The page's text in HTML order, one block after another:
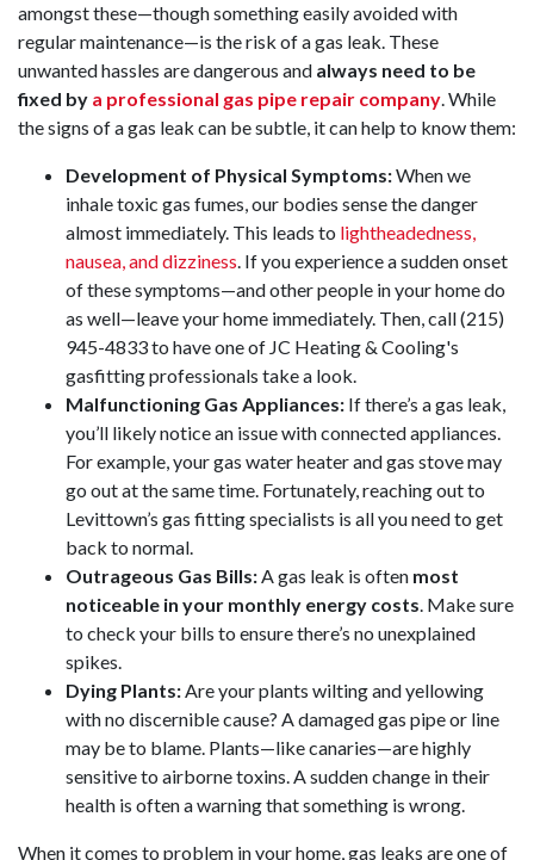
amongst these—though something easily avoided with
regular maintenance—is the risk of a gas leak. These
unwanted hassles are dangerous and always need to be
fixed by a professional gas pipe repair company. While
the signs of a gas leak can be subtle, it can help to know them:
Development of Physical Symptoms:When we
inhale toxic gas fumes, our bodies sense the danger
almost immediately. This leads to lightheadedness,
nausea, and dizziness. If you experience a sudden onset
of these symptoms—and other people in your home do
as well—leave your home immediately. Then, call(215)
945-4833to have one of JC Heating & Cooling's
gasfitting professionals take a look.
Malfunctioning Gas Appliances: If there’s a gas leak,
you’ll likely notice an issue with connected appliances.
For example, your gas water heaterand gas stove may
go out at the same time. Fortunately, reaching out to
Levittown’s gas fitting specialists is all you need to get
back to normal.
Outrageous Gas Bills:A gas leak is often most
noticeable in your monthly energy costs. Make sure
to check your bills to ensure there’s no unexplained
spikes.
Dying Plants:Are your plants wilting and yellowing
with no discernible cause? A damaged gas pipe or line
may be to blame. Plants—like canaries—are highly
sensitive to airborne toxins. A sudden change in their
health is often a warning that something is wrong.
When it comes to problem in your home, gas leaks are one of